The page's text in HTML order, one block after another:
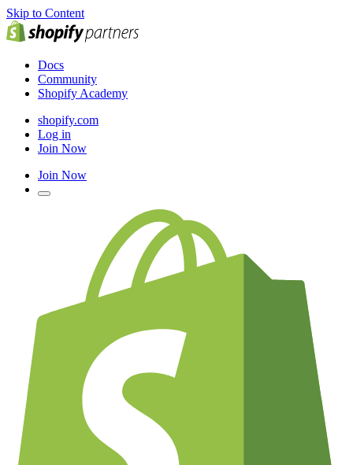
Skip to Content
Docs
Community
Shopify Academy
shopify.com
Log in
Join Now
Join Now